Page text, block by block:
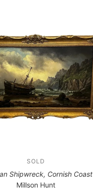
SOLD
Shipwreck, Cornish Coast
Millson Hunt